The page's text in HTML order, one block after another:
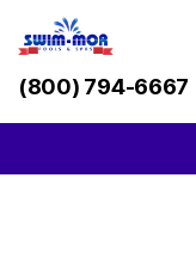
(800) 794-6667